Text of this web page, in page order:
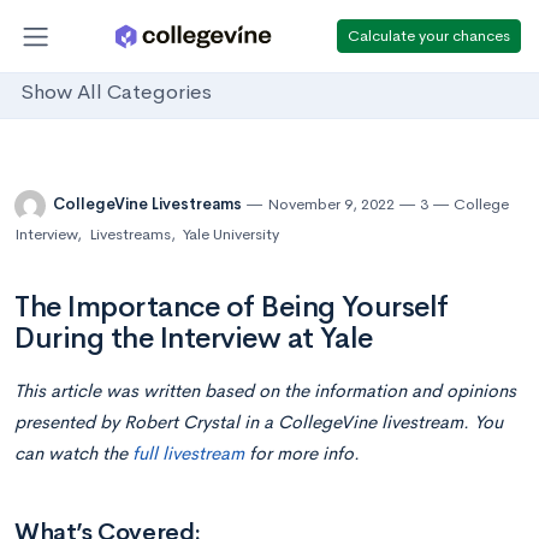
Calculate your chances
Show All Categories
CollegeVine Livestreams November 9, 2022 3
College
Interview, Livestreams, Yale University
The Importance of Being Yourself
During the Interview at Yale
This article was written based on the information and opinions
presented by Robert Crystal in a CollegeVine livestream. You
can watch the full livestreamfor more info.
What’s Covered: